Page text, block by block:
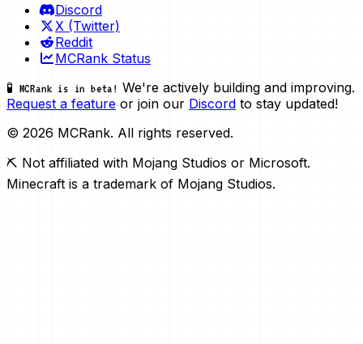
Discord
X (Twitter)
Reddit
MCRank Status
🧪 MCRank is in beta! We're actively building and improving.
Request a feature or join our Discord to stay updated!
© 2026 MCRank. All rights reserved.
⛏️ Not affiliated with Mojang Studios or Microsoft.
Minecraft is a trademark of Mojang Studios.